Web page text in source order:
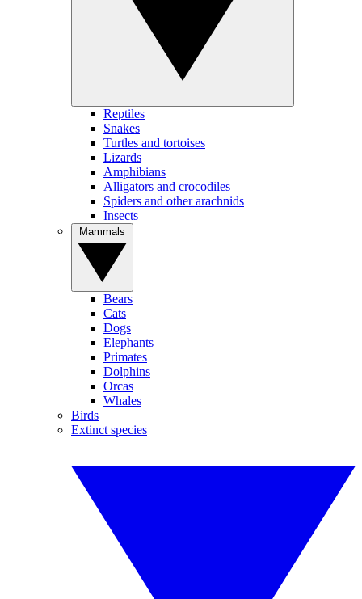
Reptiles
Snakes
Turtles and tortoises
Lizards
Amphibians
Alligators and crocodiles
Spiders and other arachnids
Insects
Bears
Cats
Dogs
Elephants
Primates
Dolphins
Orcas
Whales
Birds
Extinct species